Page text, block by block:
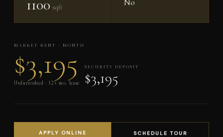
1100 sqft
MARKET RENT / MONTH
$3,195
Unfurnished · 12+ mo. lease
SECURITY DEPOSIT
$3,195
APPLY ONLINE SCHEDULE TOUR